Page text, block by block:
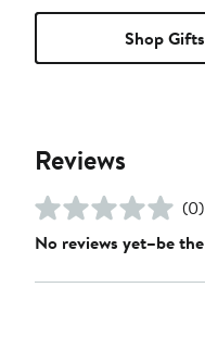
Shop Gifts
Reviews
(0)
No reviews yet–be